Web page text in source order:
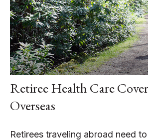
Retiree Health Care
Overseas
Retirees traveling abroad need